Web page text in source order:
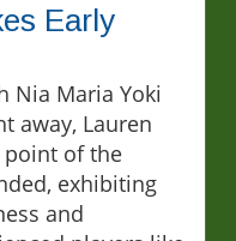
Early
Nia Maria Yoki
away, Lauren
of the
exhibiting
and